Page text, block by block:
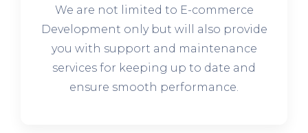
We are not limited to E-commerce
Development only but will also provide
you with support and maintenance
services for keeping up to date and
ensure smooth performance.